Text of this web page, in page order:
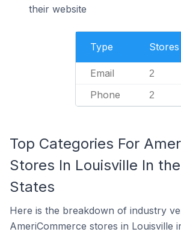
their website
Type Stores
Email 2
Phone 2
Top Categories For
Stores In Louisville In
States
Here is the breakdown of industry
AmeriCommerce stores in Louisville